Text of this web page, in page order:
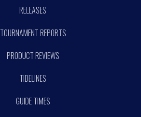
RELEASES
TOURNAMENT REPORTS
PRODUCT REVIEWS
TIDELINES
GUIDE TIMES